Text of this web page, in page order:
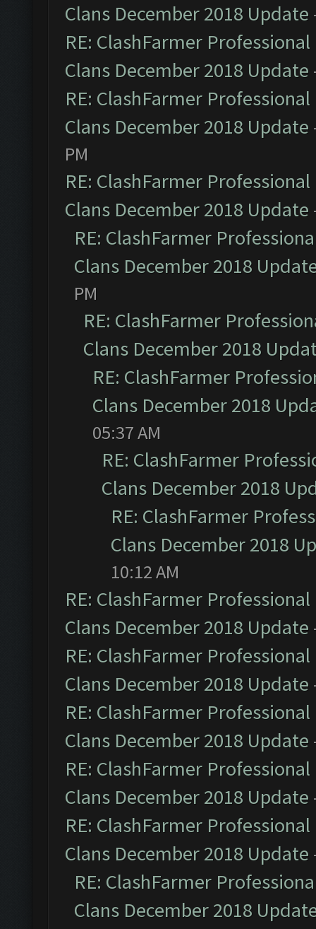
Clans December 2018 Update
RE: ClashFarmer
Clans December 2018 Update
RE: ClashFarmer
Clans December 2018 Update
PM
RE: ClashFarmer
Clans December 2018 Update
RE: ClashFarmer
Clans December 2018
PM
RE: ClashFarmer
Clans December 2018
RE: ClashFarmer
Clans December 2018
05:37 AM
RE: ClashFarmer
Clans December 2018
RE: ClashFarmer
Clans December 2018
10:12 AM
RE: ClashFarmer
Clans December 2018 Update
RE: ClashFarmer
Clans December 2018 Update
RE: ClashFarmer
Clans December 2018 Update
RE: ClashFarmer
Clans December 2018 Update
RE: ClashFarmer
Clans December 2018 Update
RE: ClashFarmer
Clans December 2018